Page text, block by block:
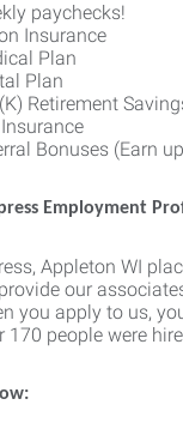
paychecks!
Insurance
Plan
Plan
Retirement
Bonuses (Earn
Employment
Appleton WI
our
you apply to us,
170 people were